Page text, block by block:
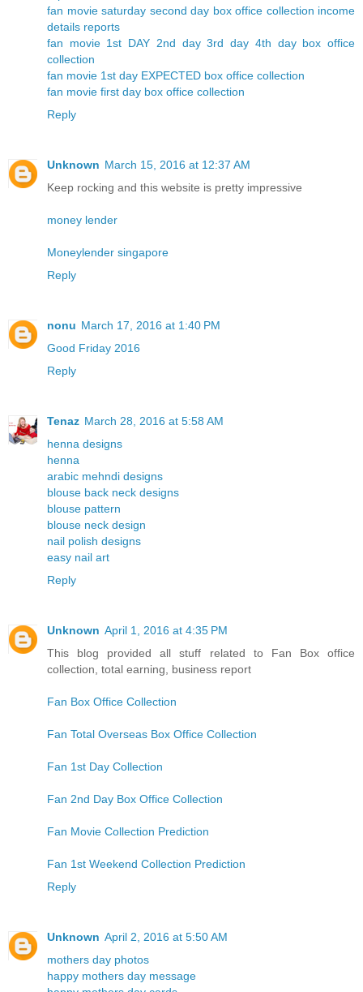
fan movie saturday second day box office collection income
details reports
fan movie 1st DAY 2nd day 3rd day 4th day box office
collection
fan movie 1st day EXPECTED box office collection
fan movie first day box office collection
Reply
Unknown March 15, 2016 at 12:37 AM
Keep rocking and this website is pretty impressive
money lender
Moneylender singapore
Reply
nonu March 17, 2016 at 1:40 PM
Good Friday 2016
Reply
Tenaz March 28, 2016 at 5:58 AM
henna designs
henna
arabic mehndi designs
blouse back neck designs
blouse pattern
blouse neck design
nail polish designs
easy nail art
Reply
Unknown April 1, 2016 at 4:35 PM
This blog provided all stuff related to Fan Box office
collection, total earning, business report
Fan Box Office Collection
Fan Total Overseas Box Office Collection
Fan 1st Day Collection
Fan 2nd Day Box Office Collection
Fan Movie Collection Prediction
Fan 1st Weekend Collection Prediction
Reply
Unknown April 2, 2016 at 5:50 AM
mothers day photos
happy mothers day message